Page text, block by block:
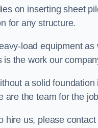
on inserting sheet
for any structure.
load equipment
the work our
a solid
are the team for the
hire us, please